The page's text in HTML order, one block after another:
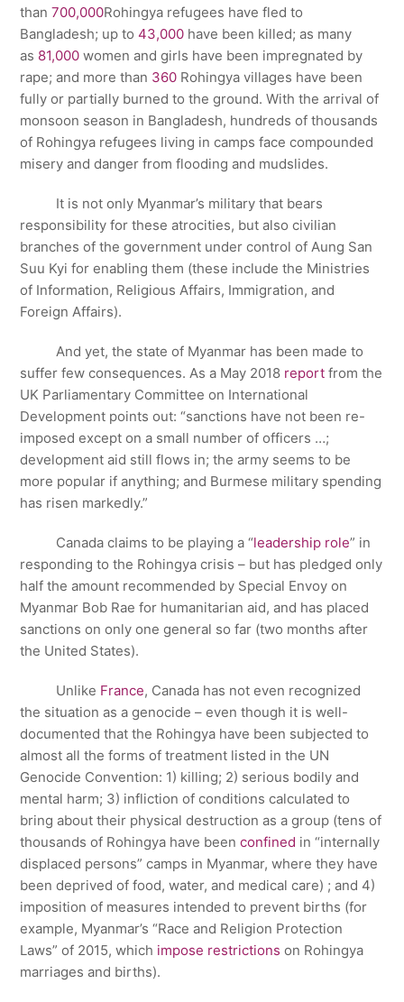
than700,000Rohingya refugees have fled to
Bangladesh; up to43,000 have been killed; as many
as 81,000 women and girls have been impregnated by
rape; and more than 360 Rohingya villages have been
fully or partially burned to the ground. With the arrival of
monsoon season in Bangladesh, hundreds of thousands
of Rohingya refugees living in camps face compounded
misery and danger from flooding and mudslides.
It is not only Myanmar’s military that bears
responsibility for these atrocities, but also civilian
branches of the government under control of Aung San
Suu Kyi for enabling them (these include the Ministries
of Information, Religious Affairs, Immigration, and
Foreign Affairs).
And yet, the state of Myanmar has been made to
suffer few consequences. As a May 2018 report from the
UK Parliamentary Committee on International
Development points out: “sanctions have not been re-
imposed except on a small number of officers …;
development aid still flows in; the army seems to be
more popular if anything; and Burmese military spending
has risen markedly.”
Canada claims to be playing a “leadership role” in
responding to the Rohingya crisis – but has pledged only
half the amount recommended by Special Envoy on
Myanmar Bob Rae for humanitarian aid, and has placed
sanctions on only one general so far (two months after
the United States).
Unlike France, Canada has not even recognized
the situation as a genocide – even though it is well-
documented that the Rohingya have been subjected to
almost all the forms of treatment listed in the UN
Genocide Convention: 1) killing; 2) serious bodily and
mental harm; 3) infliction of conditions calculated to
bring about their physical destruction as a group (tens of
thousands of Rohingya have beenconfined in “internally
displaced persons” camps in Myanmar, where they have
been deprived of food, water, and medical care) ; and 4)
imposition of measures intended to prevent births (for
example, Myanmar’s “Race and Religion Protection
Laws” of 2015, which impose restrictions on Rohingya
marriages and births).